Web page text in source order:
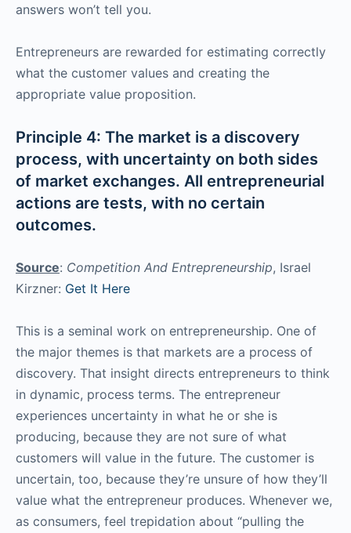
answers won’t tell you.
Entrepreneurs are rewarded for estimating correctly
what the customer values and creating the
appropriate value proposition.
Principle 4: The market is a discovery
process, with uncertainty on both sides
of market exchanges. All entrepreneurial
actions are tests, with no certain
outcomes.
Source: Competition And Entrepreneurship, Israel
Kirzner: Get It Here
This is a seminal work on entrepreneurship. One of
the major themes is that markets are a process of
discovery. That insight directs entrepreneurs to think
in dynamic, process terms. The entrepreneur
experiences uncertainty in what he or she is
producing, because they are not sure of what
customers will value in the future. The customer is
uncertain, too, because they’re unsure of how they’ll
value what the entrepreneur produces. Whenever we,
as consumers, feel trepidation about “pulling the